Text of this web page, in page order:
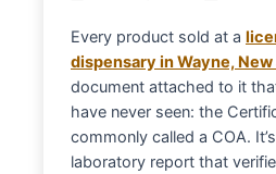
Every product sold at a
dispensary in Wayne,
document attached to it
have never seen: the
commonly called a COA.
laboratory report that